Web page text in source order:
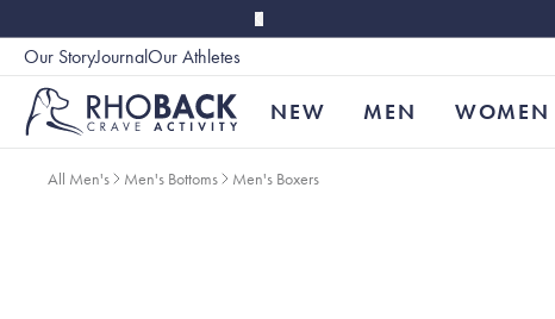
Our StoryJournalOur Athletes
NEW MEN WOMEN
All Men's Men's Bottoms Men's Boxers